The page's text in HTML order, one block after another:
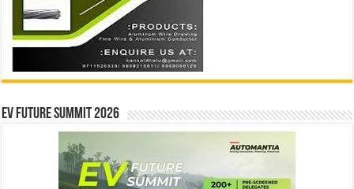
EV Future Summit 2026